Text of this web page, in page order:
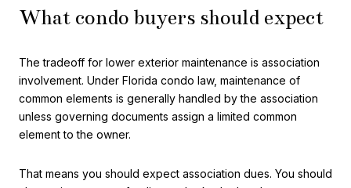
What condo buyers should expect
The tradeoff for lower exterior maintenance is association
involvement. Under Florida condo law, maintenance of
common elements is generally handled by the association
unless governing documents assign a limited common
element to the owner.
That means you should expect association dues. You should